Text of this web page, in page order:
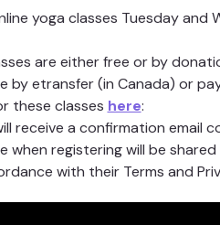
yoga classes Tuesday
are either free or by
by etransfer (in Canada) or
these classes here:
receive a confirmation email
when registering will be
with their Terms and